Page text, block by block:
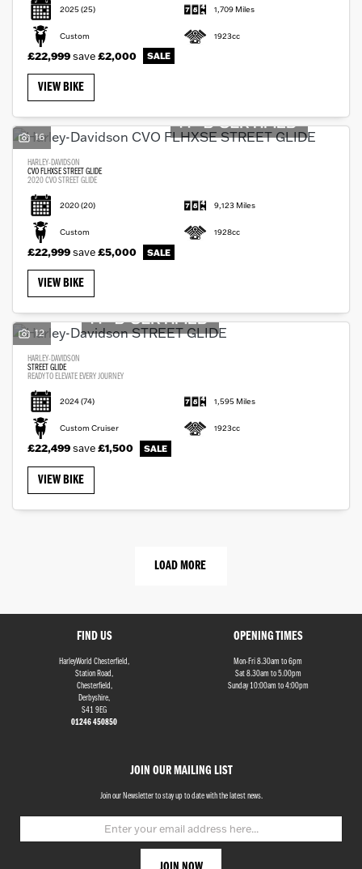
2025(25) 1,709 Miles
Custom 1923cc
£22,999save£2,000
VIEW BIKE
16
HARLEY-DAVIDSON
CVO FLHXSE STREET GLIDE
2020 CVO STREET GLIDE
2020(20) 9,123 Miles
Custom 1928cc
£22,999save£5,000
VIEW BIKE
12
HARLEY-DAVIDSON
STREET GLIDE
READY TO ELEVATE EVERY JOURNEY
2024(74) 1,595 Miles
Custom Cruiser 1923cc
£22,499save£1,500
VIEW BIKE
LOAD MORE
FIND US
HarleyWorld Chesterfield,
Station Road,
Chesterfield,
Derbyshire,
S41 9EG
01246 450850
JOIN OUR MAILING LIST
Join our Newsletter to stay up to date with the latest news.
OPENING TIMES
Mon-Fri 8.30am to 6pm
Sat 8.30am to 5.00pm
Sunday 10:00am to 4:00pm